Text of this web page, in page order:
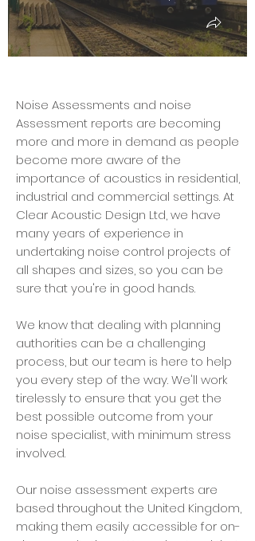
Noise Assessments and noise
Assessment reports are becoming
more and more in demand as people
become more aware of the
importance of acoustics in residential,
industrial and commercial settings. At
Clear Acoustic Design Ltd, we have
many years of experience in
undertaking noise control projects of
all shapes and sizes, so you can be
sure that you're in good hands.
We know that dealing with planning
authorities can be a challenging
process, but our team is here to help
you every step of the way. We'll work
tirelessly to ensure that you get the
best possible outcome from your
noise specialist, with minimum stress
involved.
Our noise assessment experts are
based throughout the United Kingdom,
making them easily accessible for on-